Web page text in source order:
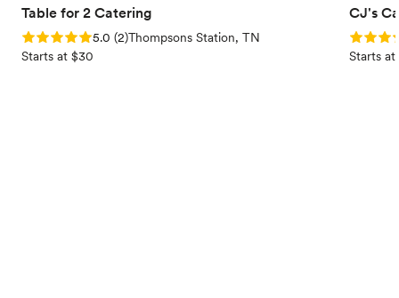
Table for 2 Catering
Rating: 5.0 (2 reviews)
5.0 (2)Thompsons Station, TN
Starts at $30
CJ's
Rating:
Starts